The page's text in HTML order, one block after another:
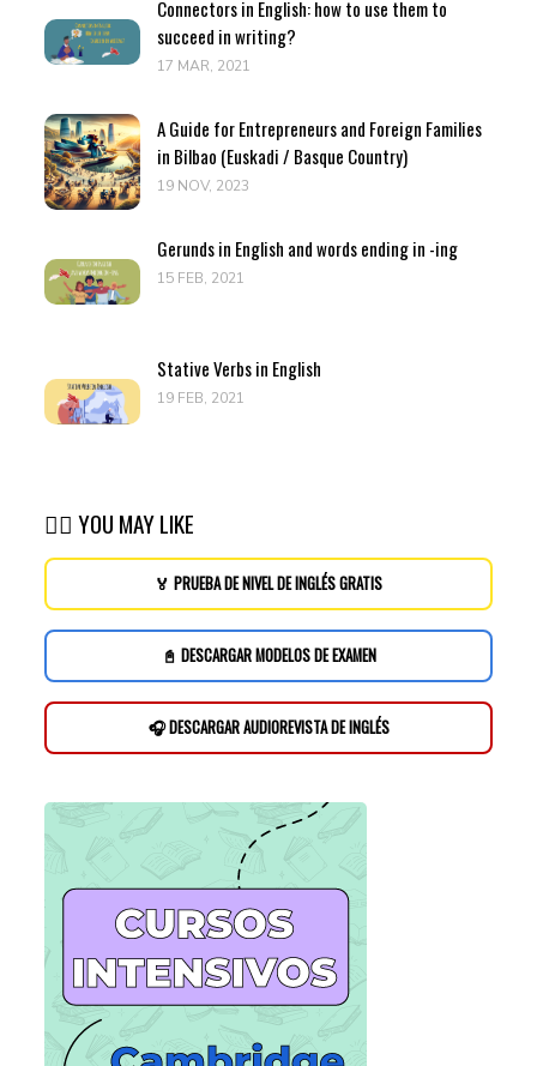
Connectors in English: how to use them to
succeed in writing?
17 MAR, 2021
A Guide for Entrepreneurs and Foreign Families
in Bilbao (Euskadi / Basque Country)
19 NOV, 2023
Gerunds in English and words ending in -ing
15 FEB, 2021
Stative Verbs in English
19 FEB, 2021
👉🏽 YOU MAY LIKE
🏅 PRUEBA DE NIVEL DE INGLÉS GRATIS
📓 DESCARGAR MODELOS DE EXAMEN
🎧 DESCARGAR AUDIOREVISTA DE INGLÉS